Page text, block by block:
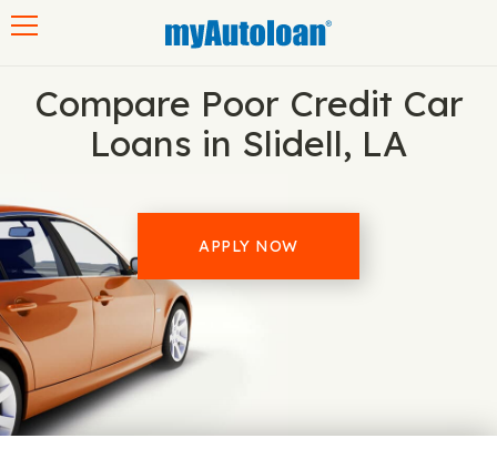
Compare Poor Credit Car
Loans in Slidell, LA
APPLY NOW